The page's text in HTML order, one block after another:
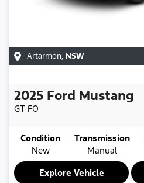
Artarmon, NSW
2025 Ford Mustang
GT FO
Condition
New
Transmission
Manual
Explore Vehicle